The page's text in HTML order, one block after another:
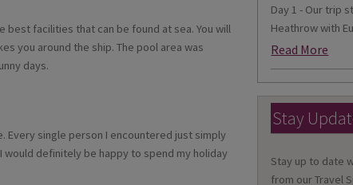
best facilities that can be found at sea. You will
you around the ship. The pool area was
days.
Every single person I encountered just simply
would definitely be happy to spend my holiday
Day 1 - Our trip
Heathrow with
Read More
Stay
Stay up to date
from our Travel